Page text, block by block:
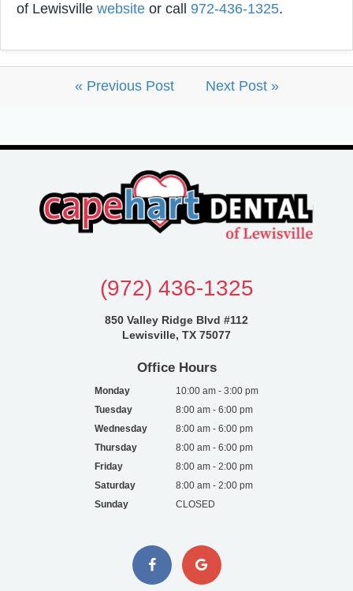
of Lewisville website or call 972-436-1325.
« Previous Post Next Post »
(972) 436-1325
850 Valley Ridge Blvd #112
Lewisville, TX 75077
Office Hours
Monday
10:00 am - 3:00 pm
Tuesday
8:00 am - 6:00 pm
Wednesday
8:00 am - 6:00 pm
Thursday
8:00 am - 6:00 pm
Friday
8:00 am - 2:00 pm
Saturday
8:00 am - 2:00 pm
Sunday
CLOSED